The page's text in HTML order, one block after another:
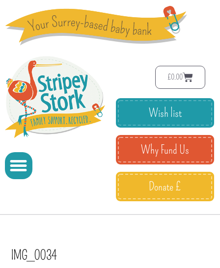
£0.00
Wish list
Why Fund Us
Donate £
IMG_0034